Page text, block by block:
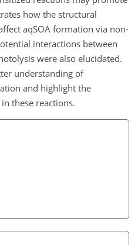
how the structural
aqSOA formation via non-
interactions between
were also elucidated.
understanding of
and highlight the
these reactions.